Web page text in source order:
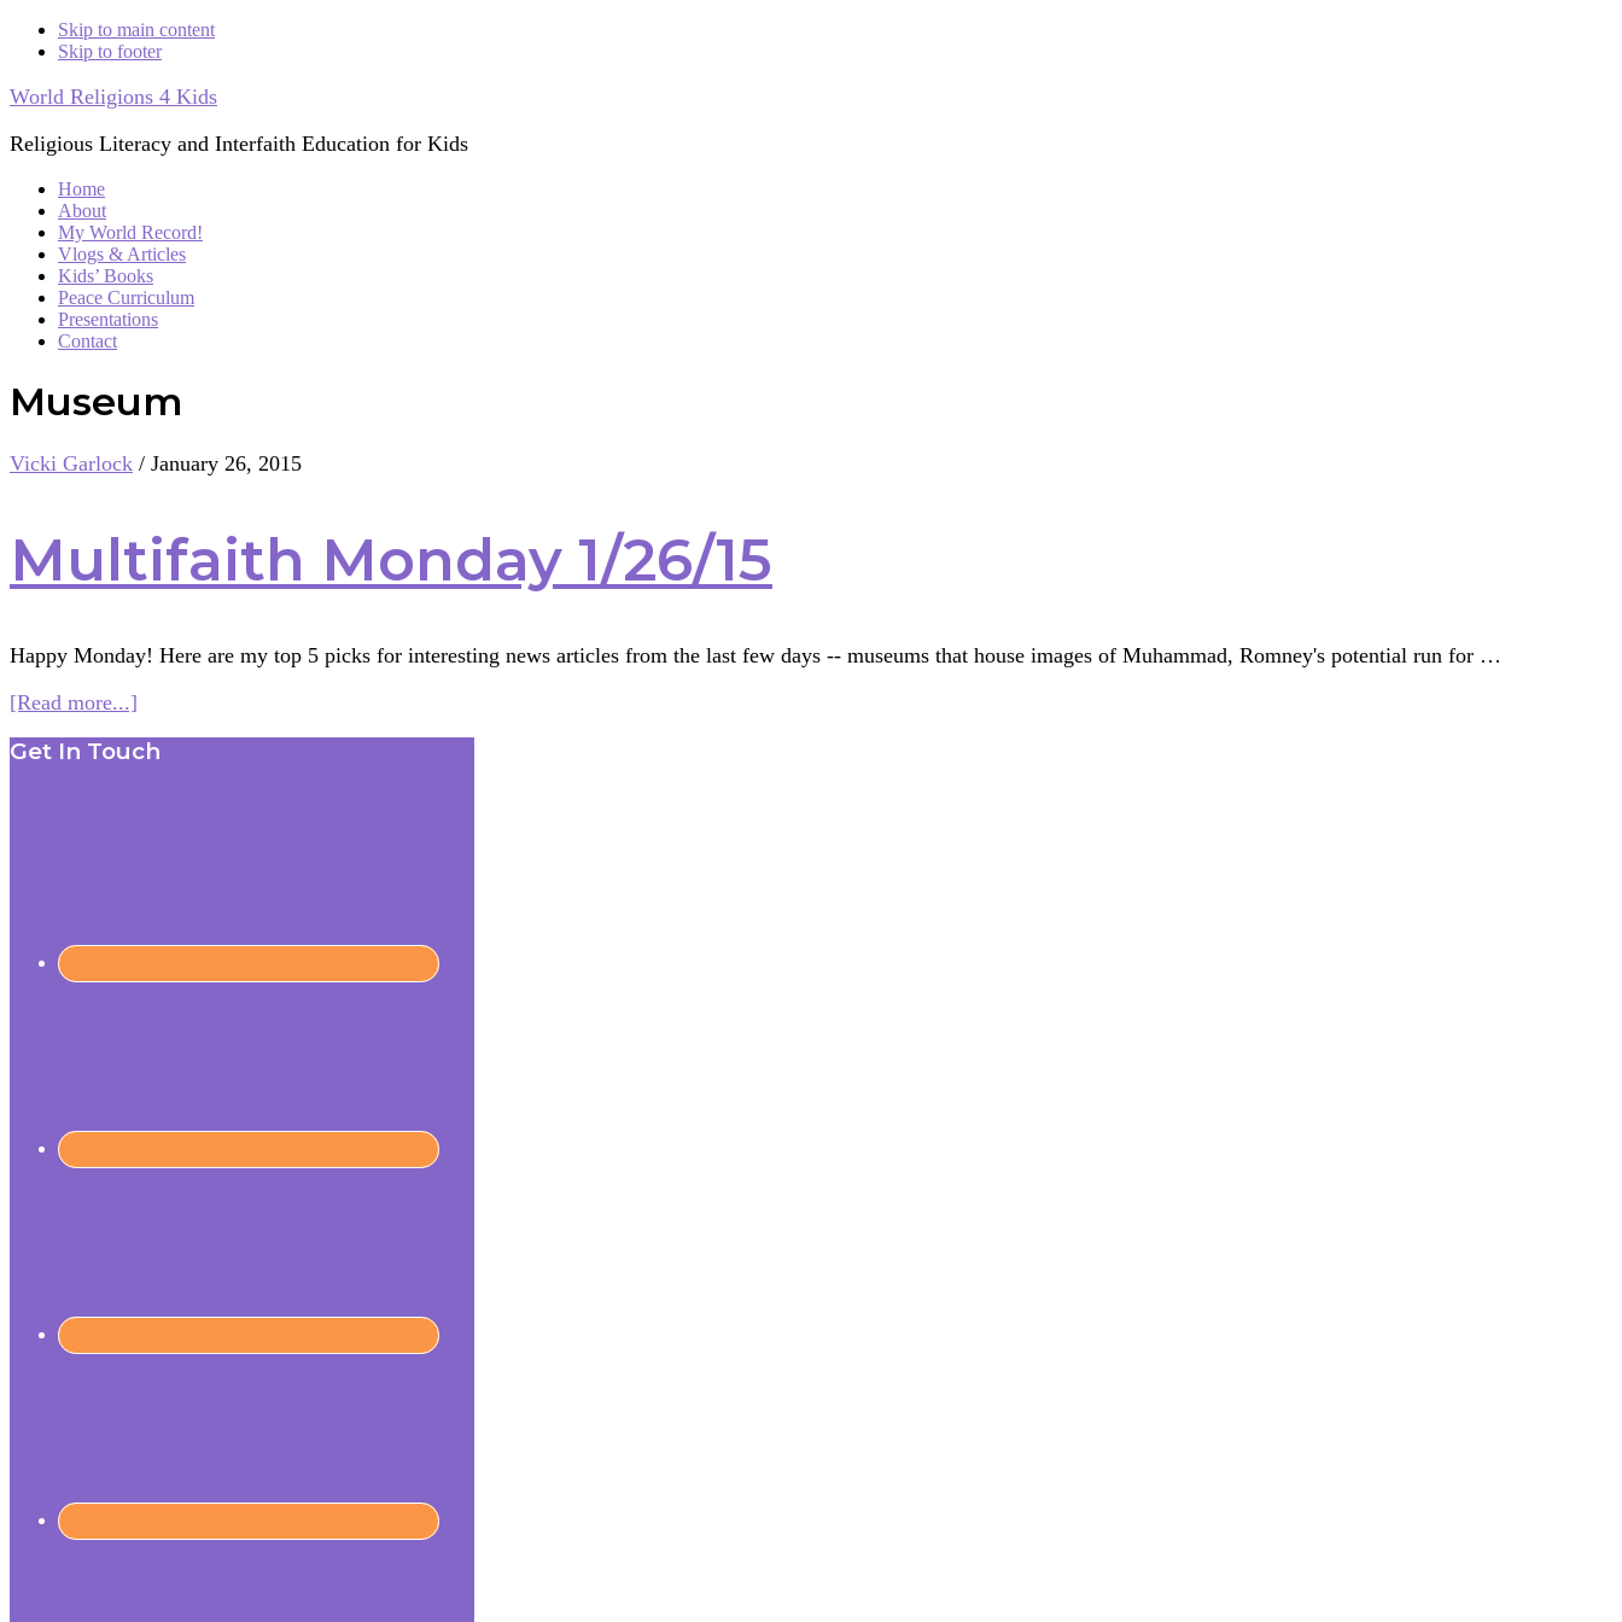
Skip to main content
Skip to footer
World Religions 4 Kids
Religious Literacy and Interfaith Education for Kids
Home
About
My World Record!
Vlogs & Articles
Kids’ Books
Peace Curriculum
Presentations
Contact
Museum
Vicki Garlock / January 26, 2015
Multifaith Monday 1/26/15
Happy Monday! Here are my top 5 picks for interesting news articles from the last few days -- museums that house images of Muhammad, Romney's potential run for …
[Read more...]
Monday
Footer
Get In Touch